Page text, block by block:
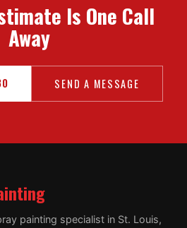
Is One Call
Away
SEND A MESSAGE
painting specialist in St. Louis,